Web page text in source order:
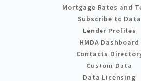
Mortgage Rates and
Subscribe to Data
Lender Profiles
HMDA Dashboard
Contacts
Custom Data
Data Licensing